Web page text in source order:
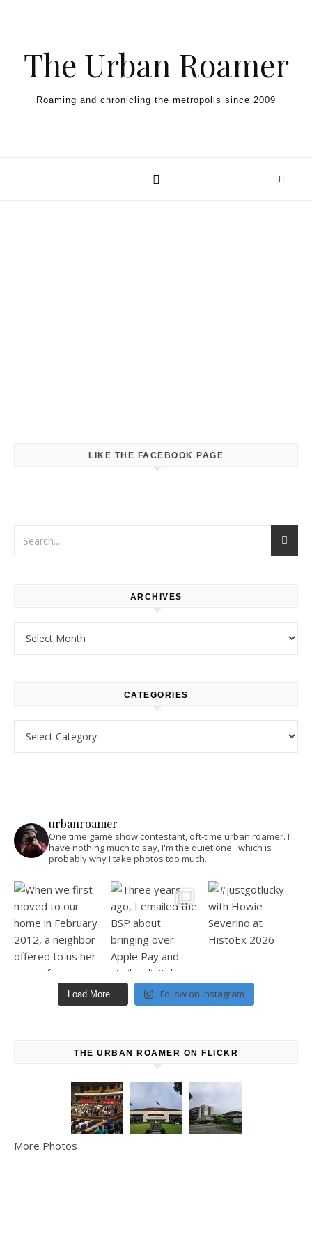
The Urban Roamer
Roaming and chronicling the metropolis since 2009
LIKE THE FACEBOOK PAGE
ARCHIVES
CATEGORIES
urbanroamer
One time game show contestant, oft-time urban roamer. I
have nothing much to say, I'm the quiet one...which is
probably why I take photos too much.
Load More... Follow on Instagram
THE URBAN ROAMER ON FLICKR
More Photos